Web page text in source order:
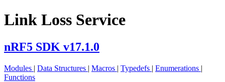
Link Loss Service
nRF5 SDK v17.1.0
Modules | Data Structures | Macros | Typedefs | Enumerations |
Functions